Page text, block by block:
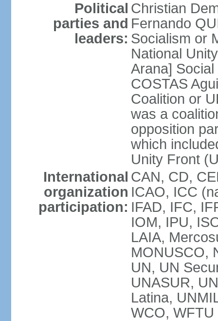
Political
parties and
leaders:
Christian
Fernando
Socialism or
National
Arana]
COSTAS
Coalition or
was a
opposition
which
Unity Front
International
organization
participation:
CAN, CD,
ICAO, ICC
IFAD, IFC,
IOM, IPU,
LAIA,
MONUSCO,
UN, UN
UNASUR,
Latina,
WCO,